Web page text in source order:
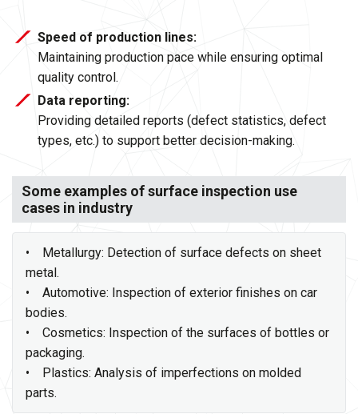
Speed of production lines:
Maintaining production pace while ensuring optimal
quality control.
Data reporting:
Providing detailed reports (defect statistics, defect
types, etc.) to support better decision-making.
Some examples of surface inspection use
cases in industry
• Metallurgy: Detection of surface defects on sheet
metal.
• Automotive: Inspection of exterior finishes on car
bodies.
• Cosmetics: Inspection of the surfaces of bottles or
packaging.
• Plastics: Analysis of imperfections on molded
parts.